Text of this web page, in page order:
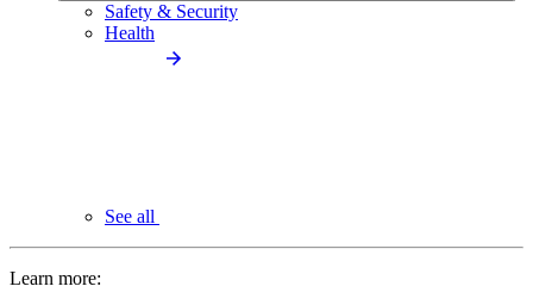
Safety & Security
Health
See all
Learn more: